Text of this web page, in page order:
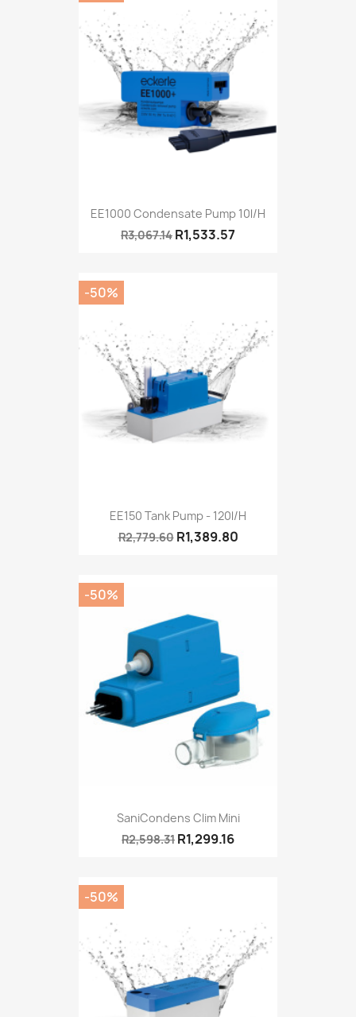
EE1000 Condensate Pump 10l/h
R3,067.14 R1,533.57
EE150 Tank Pump - 120l/h
R2,779.60 R1,389.80
-50%
SaniCondens Clim Mini
R2,598.31 R1,299.16
-50%
-50%